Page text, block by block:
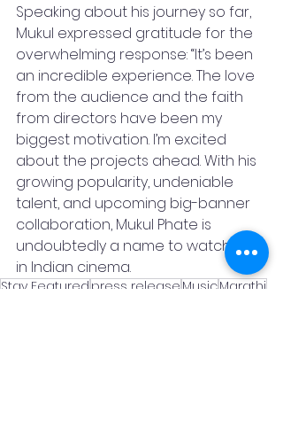
Speaking about his journey so far,
Mukul expressed gratitude for the
overwhelming response: “It’s been
an incredible experience. The love
from the audience and the faith
from directors have been my
biggest motivation. I’m excited
about the projects ahead. With his
growing popularity, undeniable
talent, and upcoming big-banner
collaboration, Mukul Phate is
undoubtedly a name to watch
in Indian cinema.
Stay Featured press release MusicMarathi